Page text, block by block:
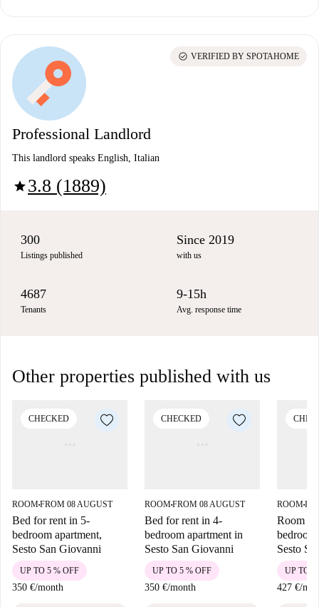
Professional Landlord
This landlord speaks English, Italian
star3.8 (1889)
check_circle VERIFIED BY SPOTAHOME
300
Listings published
Since 2019
with us
4687
Tenants
9-15h
Avg. response time
Other properties published with us
CHECKED
ROOM■FROM 08 AUGUST
Bed for rent in 5-
bedroom apartment,
Sesto San Giovanni
350 €/month
UP TO 5 % OFF
CHECKED
ROOM■FROM 08 AUGUST
Bed for rent in 4-
bedroom apartment in
Sesto San Giovanni
350 €/month
UP TO 5 % OFF
ROOM■
Room
Sesto
427 €/
UP TO 5